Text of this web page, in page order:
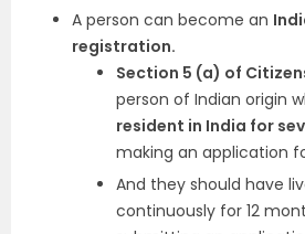
A person can become an
registration.
Section 5 (a) of
person of Indian origin
resident in India for
making an application
And they should have
continuously for 12